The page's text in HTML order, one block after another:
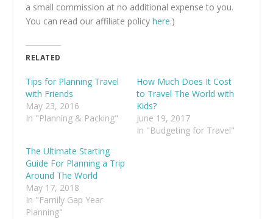
a small commission at no additional expense to you.
You can read our affiliate policyhere.)
RELATED
Tips for Planning Travel
with Friends
May 23, 2016
In "Planning & Packing"
How Much Does It Cost
to Travel The World with
Kids?
June 19, 2017
In "Budgeting for Travel"
The Ultimate Starting
Guide For Planning a Trip
Around The World
May 17, 2018
In "Family Gap Year
Planning"